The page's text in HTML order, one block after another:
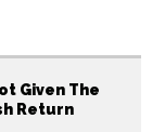
Given The
Return